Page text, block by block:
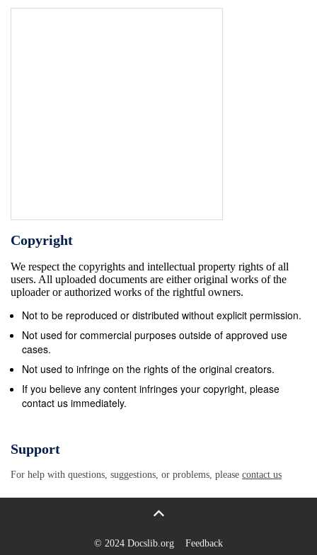
Copyright
We respect the copyrights and intellectual property rights of all
users. All uploaded documents are either original works of the
uploader or authorized works of the rightful owners.
Not to be reproduced or distributed without explicit permission.
Not used for commercial purposes outside of approved use
cases.
Not used to infringe on the rights of the original creators.
If you believe any content infringes your copyright, please
contact us immediately.
Support
For help with questions, suggestions, or problems, please contact us
© 2024 Docslib.org Feedback